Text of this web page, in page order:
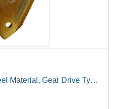
Material, Gear Drive Type